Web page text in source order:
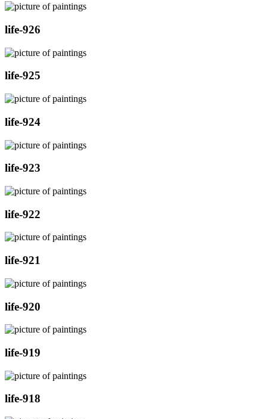
life-926
life-925
life-924
life-923
life-922
life-921
life-920
life-919
life-918